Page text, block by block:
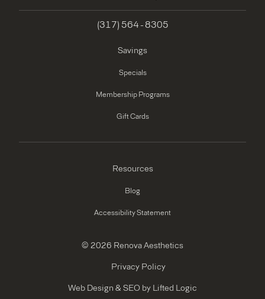
(317) 564 - 8305
Savings
Specials
Membership Programs
Gift Cards
Resources
Blog
Accessibility Statement
© 2026 Renova Aesthetics
Privacy Policy
Web Design & SEO by Lifted Logic